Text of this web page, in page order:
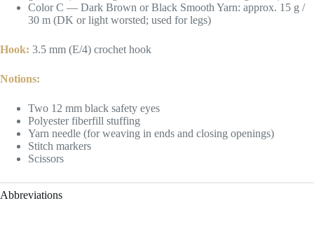
Color C — Dark Brown or Black Smooth Yarn: approx. 15 g /
30 m (DK or light worsted; used for legs)
Hook: 3.5 mm (E/4) crochet hook
Notions:
Two 12 mm black safety eyes
Polyester fiberfill stuffing
Yarn needle (for weaving in ends and closing openings)
Stitch markers
Scissors
Abbreviations